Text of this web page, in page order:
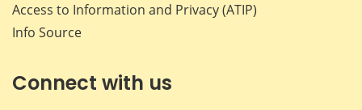
Access to Information and Privacy (ATIP)
Info Source
Connect with us